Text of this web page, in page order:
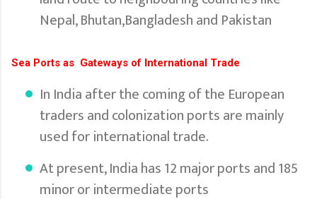
Nepal, Bhutan,Bangladesh and Pakistan
Sea Ports as Gateways of International Trade
In India after the coming of the European
traders and colonization ports are mainly
used for international trade.
At present, India has 12 major ports and 185
minor or intermediate ports